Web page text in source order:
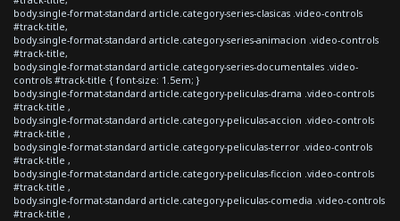
body.single-format-standard article.category-series-clasicas .video-controls
#track-title,
body.single-format-standard article.category-series-animacion .video-controls
#track-title,
body.single-format-standard article.category-series-documentales .video-
controls #track-title { font-size: 1.5em; }
body.single-format-standard article.category-peliculas-drama .video-controls
#track-title ,
body.single-format-standard article.category-peliculas-accion .video-controls
#track-title ,
body.single-format-standard article.category-peliculas-terror .video-controls
#track-title ,
body.single-format-standard article.category-peliculas-ficcion .video-controls
#track-title ,
body.single-format-standard article.category-peliculas-comedia .video-controls
#track-title ,